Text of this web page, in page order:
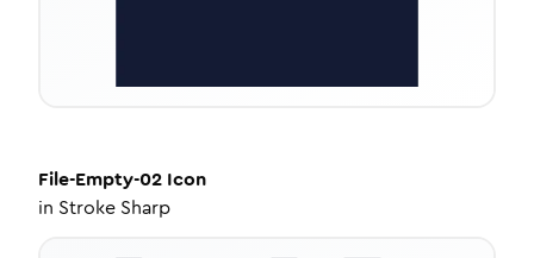
File-Empty-02 Icon
in Stroke Sharp